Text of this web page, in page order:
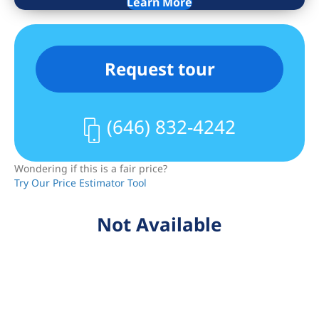
offered to all condo owners. For non-
Conveniently located on 34th Street
between 2nd and 3rd Avenues, The
Charleston offers a substantial list of
amenities, including: 24/7 doorman and
concierge; a stylish, fully equipped
with spectacular 360 degree views of all
landmarks; free wireless internet access
in communal areas; and a live-in super.
Request tour
(646) 832-4242
Wondering if this is a fair price?
Try Our Price Estimator Tool
Not Available